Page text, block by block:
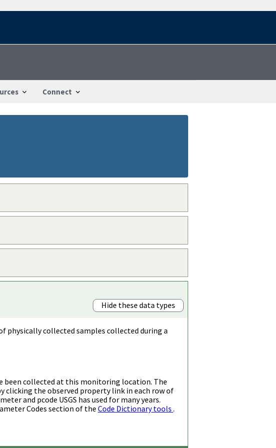
Connect
Hide these data types
physically collected samples collected during a
been collected at this monitoring location. The
clicking the observed property link in each row of
and pcode USGS has used for many years.
Codes section of the Code Dictionary tools .